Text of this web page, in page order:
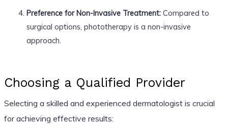
Preference for Non-Invasive Treatment:Compared to
surgical options, phototherapy is a non-invasive
approach.
Choosing a Qualified Provider
Selecting a skilled and experienced dermatologist is crucial
for achieving effective results: